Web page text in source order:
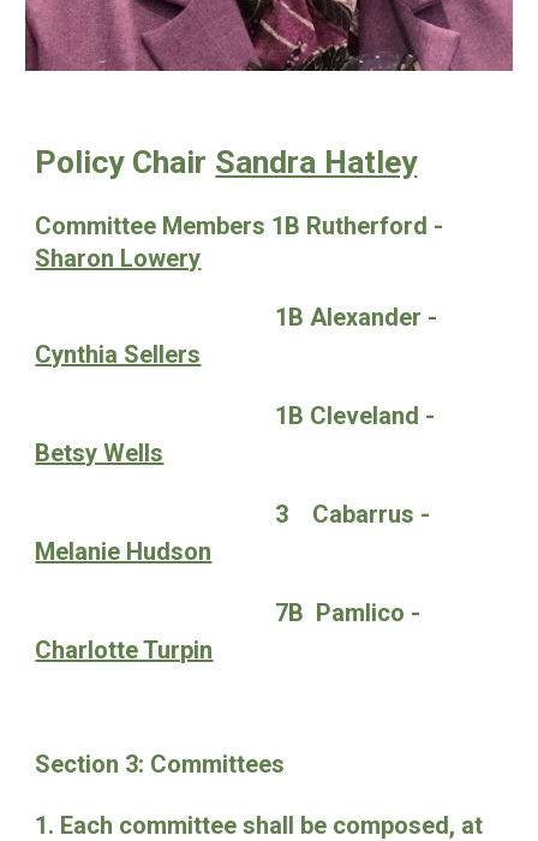
Policy Chair Sandra Hatley
Committee Members 1B Rutherford -
Sharon Lowery
1B Alexander -
Cynthia Sellers
1B Cleveland -
Betsy Wells
3 Cabarrus -
Melanie Hudson
7B Pamlico -
Charlotte Turpin
Section 3: Committees
1. Each committee shall be composed, at